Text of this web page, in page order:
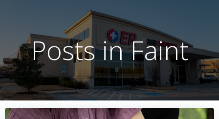
Posts in Faint